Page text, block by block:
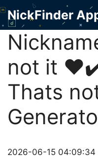
Skip
content
NickFinder
not it
Thats
2026-06-15 04:09:34